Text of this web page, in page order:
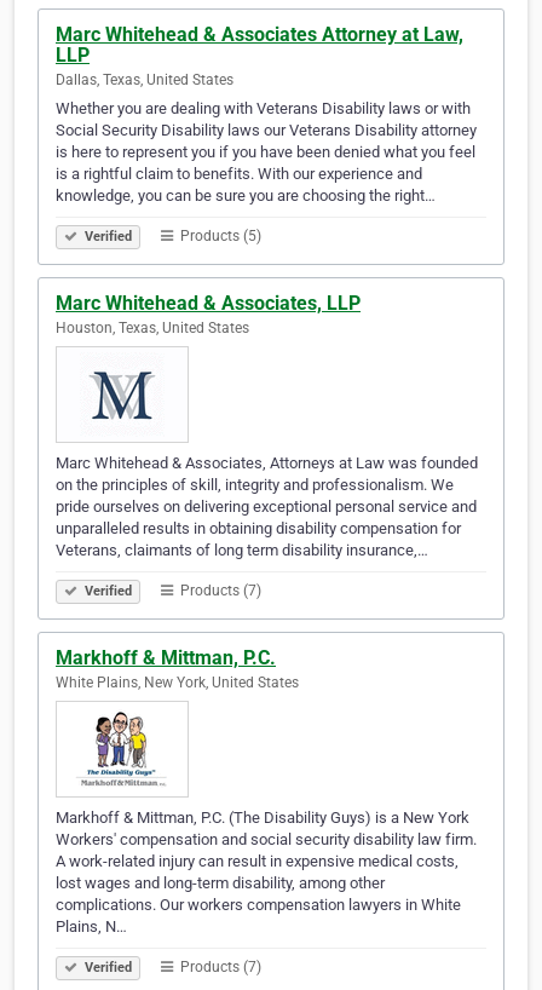
Marc Whitehead & Associates Attorney at Law,
LLP
Dallas, Texas, United States
Whether you are dealing with Veterans Disability laws or with
Social Security Disability laws our Veterans Disability attorney
is here to represent you if you have been denied what you feel
is a rightful claim to benefits. With our experience and
knowledge, you can be sure you are choosing the right…
Verified Products (5)
Marc Whitehead & Associates, LLP
Houston, Texas, United States
Marc Whitehead & Associates, Attorneys at Law was founded
on the principles of skill, integrity and professionalism. We
pride ourselves on delivering exceptional personal service and
unparalleled results in obtaining disability compensation for
Veterans, claimants of long term disability insurance,…
Verified Products (7)
Markhoff & Mittman, P.C.
White Plains, New York, United States
Markhoff & Mittman, P.C. (The Disability Guys) is a New York
Workers' compensation and social security disability law firm.
A work-related injury can result in expensive medical costs,
lost wages and long-term disability, among other
complications. Our workers compensation lawyers in White
Plains, N…
Verified Products (7)